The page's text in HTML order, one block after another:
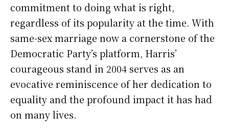
commitment to doing what is right,
regardless of its popularity at the time. With
same-sex marriage now a cornerstone of the
Democratic Party’s platform, Harris’
courageous stand in 2004 serves as an
evocative reminiscence of her dedication to
equality and the profound impact it has had
on many lives.